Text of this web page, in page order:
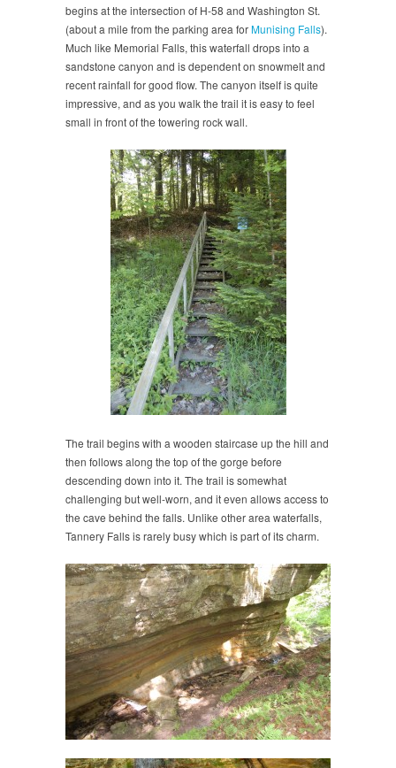
begins at the intersection of H-58 and Washington St.
(about a mile from the parking area forMunising Falls).
Much like Memorial Falls, this waterfall drops into a
sandstone canyon and is dependent on snowmelt and
recent rainfall for good flow. The canyon itself is quite
impressive, and as you walk the trail it is easy to feel
small in front of the towering rock wall.
The trail begins with a wooden staircase up the hill and
then follows along the top of the gorge before
descending down into it. The trail is somewhat
challenging but well-worn, and it even allows access to
the cave behind the falls. Unlike other area waterfalls,
Tannery Falls is rarely busy which is part of its charm.